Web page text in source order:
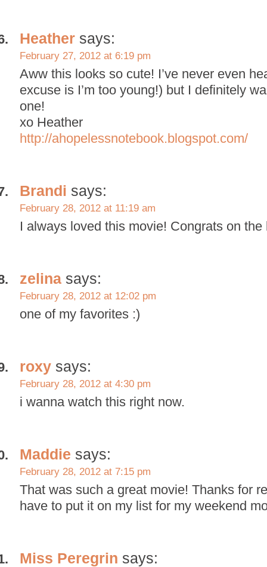
Heather says:
February 27, 2012 at 6:19 pm
Aww this looks so cute! I’ve never even
excuse is I’m too young!) but I definitely
one!
xo Heather
http://ahopelessnotebook.blogspot.com/
Brandi says:
February 28, 2012 at 11:19 am
I always loved this movie! Congrats on the
zelina says:
February 28, 2012 at 12:02 pm
one of my favorites :)
roxy says:
February 28, 2012 at 4:30 pm
i wanna watch this right now.
Maddie says:
February 28, 2012 at 7:15 pm
That was such a great movie! Thanks for
have to put it on my list for my weekend
Miss Peregrin says: